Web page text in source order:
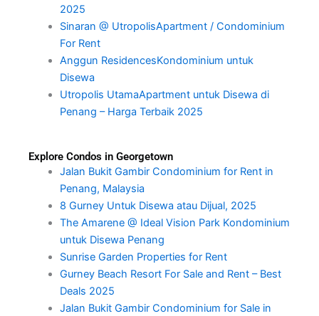
2025
Sinaran @ UtropolisApartment / Condominium
For Rent
Anggun ResidencesKondominium untuk
Disewa
Utropolis UtamaApartment untuk Disewa di
Penang – Harga Terbaik 2025
Explore Condos in Georgetown
Jalan Bukit Gambir Condominium for Rent in
Penang, Malaysia
8 Gurney Untuk Disewa atau Dijual, 2025
The Amarene @ Ideal Vision Park Kondominium
untuk Disewa Penang
Sunrise Garden Properties for Rent
Gurney Beach Resort For Sale and Rent – Best
Deals 2025
Jalan Bukit Gambir Condominium for Sale in